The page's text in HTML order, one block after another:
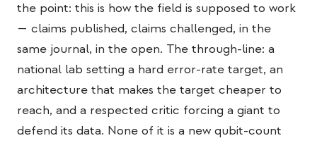
the point: this is how the field is supposed to work
— claims published, claims challenged, in the
same journal, in the open. The through-line: a
national lab setting a hard error-rate target, an
architecture that makes the target cheaper to
reach, and a respected critic forcing a giant to
defend its data. None of it is a new qubit-count